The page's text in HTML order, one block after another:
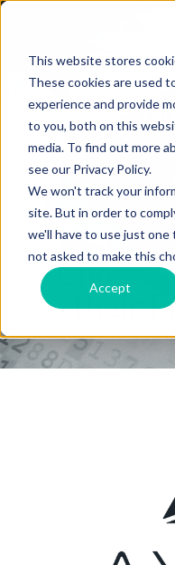
This website stores
These cookies are used
experience and provide
to you, both on this
media. To find out more
see our Privacy Policy.
We won't track your
site. But in order to
we'll have to use just
not asked to make this
Accept
FIPS
Many
in the
Chosen
their